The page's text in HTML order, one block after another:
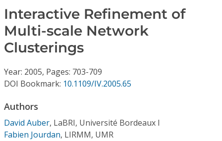
Journals
Video Library
Conference Proceedings
Individual CSDL Subscriptions
Institutional CSDL
Interactive Refinement of
Multi-scale Network
Clusterings
Year: 2005, Pages: 703-709
DOI Bookmark: 10.1109/IV.2005.65
Authors
David Auber, LaBRI, Université Bordeaux I
Fabien Jourdan, LIRMM, UMR